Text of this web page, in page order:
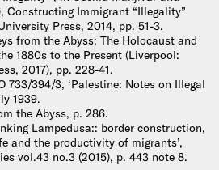
Constructing Immigrant “Illegality”
Press, 2014, pp. 51-3.
from the Abyss: The Holocaust and
1880s to the Present (Liverpool:
2017), pp. 228-41.
733/394/3, ‘Palestine: Notes on Illegal
1939.
the Abyss, p. 286.
Lampedusa:: border construction,
and the productivity of migrants’,
vol.43 no.3 (2015), p. 443 note 8.